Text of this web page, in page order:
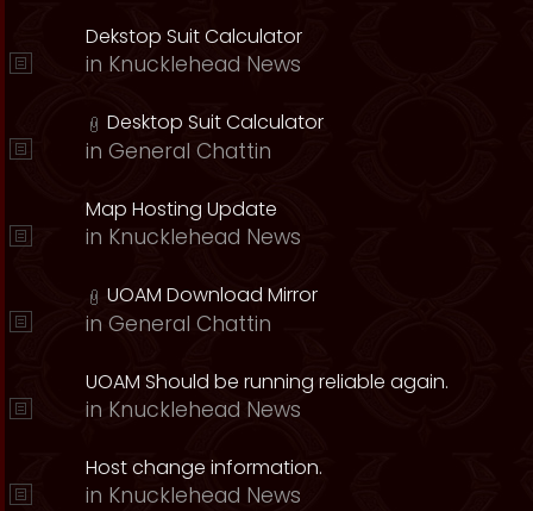
Dekstop Suit Calculator
in Knucklehead News
Desktop Suit Calculator
in General Chattin
Map Hosting Update
in Knucklehead News
UOAM Download Mirror
in General Chattin
UOAM Should be running reliable again.
in Knucklehead News
Host change information.
in Knucklehead News